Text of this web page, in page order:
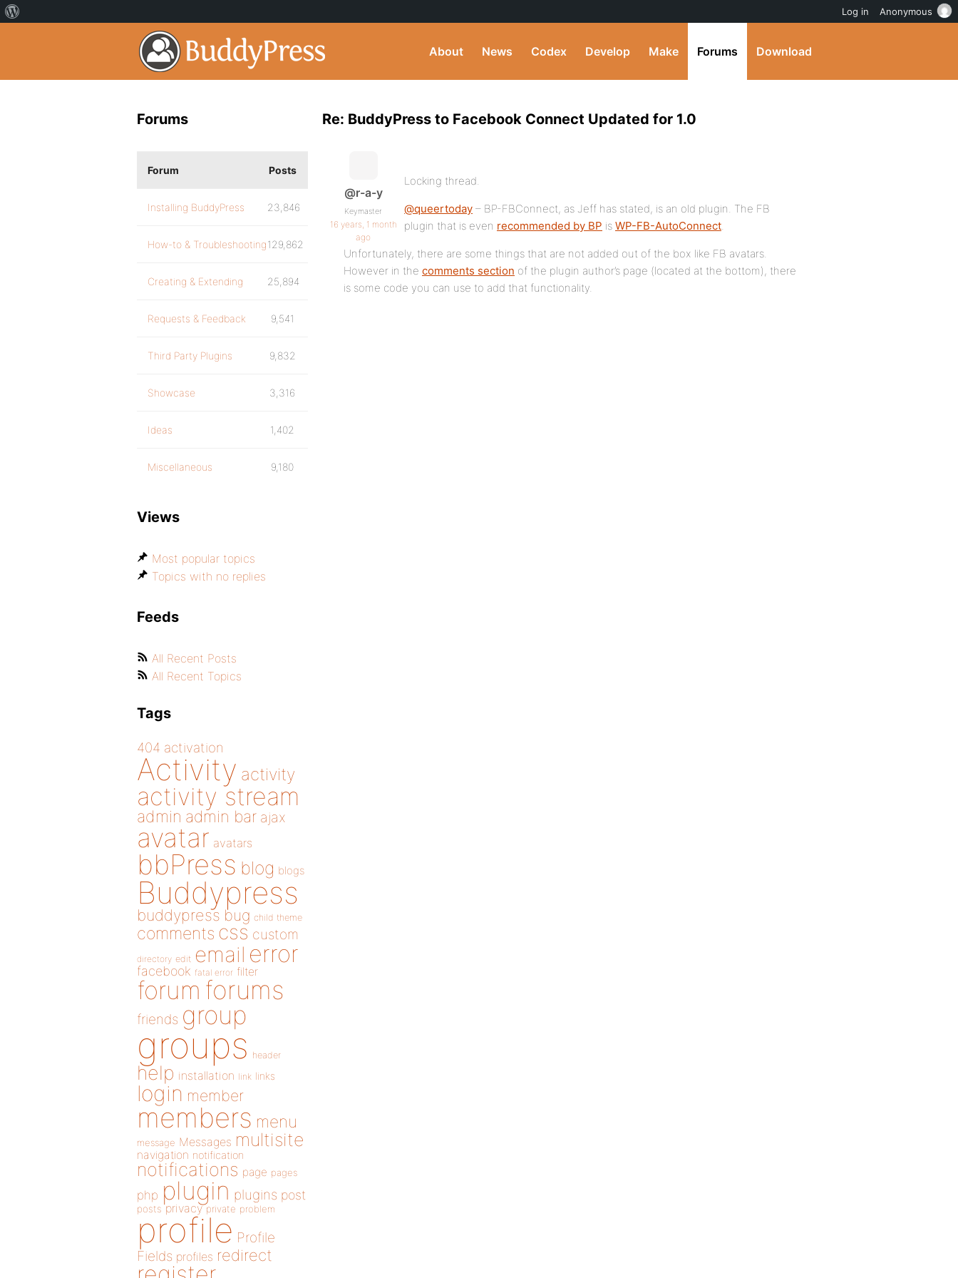
About News Codex Develop Make Forums Download
Re: BuddyPress to Facebook Connect Updated for 1.0
@r-a-y
Keymaster
16 years, 1 month
ago
Locking thread.
@queertoday – BP-FBConnect, as Jeff has stated, is an old plugin. The FB
plugin that is even recommended by BP is WP-FB-AutoConnect.
Unfortunately, there are some things that are not added out of the box like FB avatars.
However in the comments section of the plugin author’s page (located at the bottom), there
is some code you can use to add that functionality.
Forums
Forum Posts
Installing BuddyPress 23,846
How-to & Troubleshooting129,862
Creating & Extending 25,894
Requests & Feedback 9,541
Third Party Plugins 9,832
Showcase 3,316
Ideas 1,402
Miscellaneous 9,180
Views
Most popular topics
Topics with no replies
Feeds
All Recent Posts
All Recent Topics
Tags
404 activation
Activity activity
activity stream
admin admin bar ajax
avatar avatars
bbPress blog blogs
Buddypress
buddypress bug child theme
comments css custom
directory edit email error
facebook fatal error filter
forum forums
friends group
groups header
help installation link links
login member
members menu
message Messages multisite
navigation notification
notifications page pages
php plugin plugins post
posts privacy private problem
profile Profile
Fields profiles redirect
Log in Anonymous